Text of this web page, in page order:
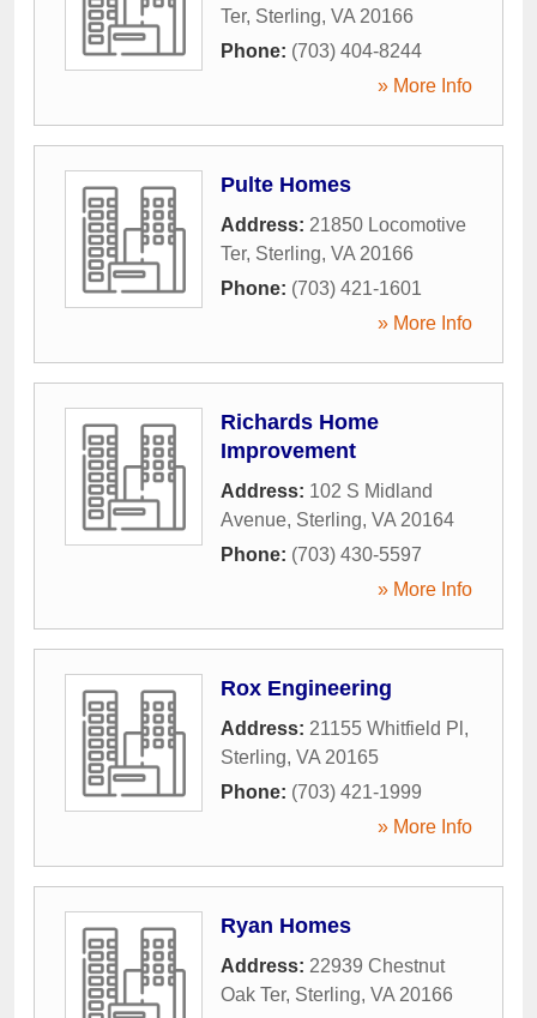
Ter, Sterling, VA 20166
Phone: (703) 404-8244
» More Info
Pulte Homes
Address: 21850 Locomotive
Ter, Sterling, VA 20166
Phone: (703) 421-1601
» More Info
Richards Home
Improvement
Address: 102 S Midland
Avenue, Sterling, VA 20164
Phone: (703) 430-5597
» More Info
Rox Engineering
Address: 21155 Whitfield Pl ,
Sterling, VA 20165
Phone: (703) 421-1999
» More Info
Ryan Homes
Address: 22939 Chestnut
Oak Ter, Sterling, VA 20166